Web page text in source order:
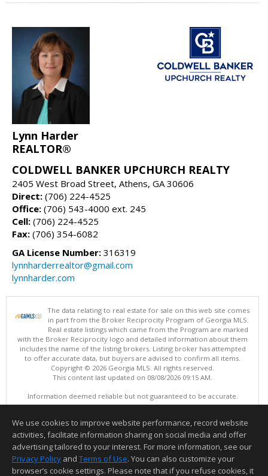
Lynn Harder
REALTOR®
COLDWELL BANKER UPCHURCH REALTY
2405 West Broad Street, Athens, GA 30606
Direct: (706) 224-4525
Office: (706) 543-4000 ext. 245
Cell: (706) 224-4525
Fax: (706) 354-6082
GA License Number: 316319
lynnharderrealtor@gmail.com
lynnharder.com
The data relating to real estate for sale on this web site comes
in part from the Broker Reciprocity Program of Georgia MLS.
Real estate listings which came from the Program are marked
with the Broker Reciprocity logo and detailed information about them
includes the name of the listing brokers. Listing broker has attempted
to offer accurate data, but buyers are advised to confirm all items.
Copyright © 2026 Georgia MLS. All rights reserved.
This content last updated on 08/08/2026 09:15 AM.
Information deemed reliable but not guaranteed to be accurate.
We use cookies to improve website performance, record website
activities, facilitate information sharing on social media and offer
advertising tailored to your interest. For more information, see our
Privacy Policy and Terms of Use. You can also customize your
browser’s cookie settings. Please note that if you refuse cookies, it